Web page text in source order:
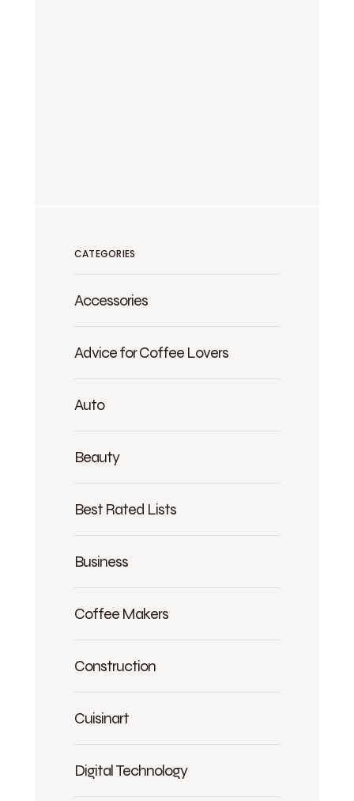
CATEGORIES
Accessories
Advice for Coffee Lovers
Auto
Beauty
Best Rated Lists
Business
Coffee Makers
Construction
Cuisinart
Digital Technology